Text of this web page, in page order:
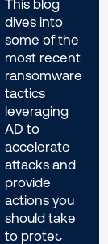
This blog
dives into
some of the
most recent
ransomware
tactics
leveraging
AD to
accelerate
attacks and
provide
actions you
should take
to protect